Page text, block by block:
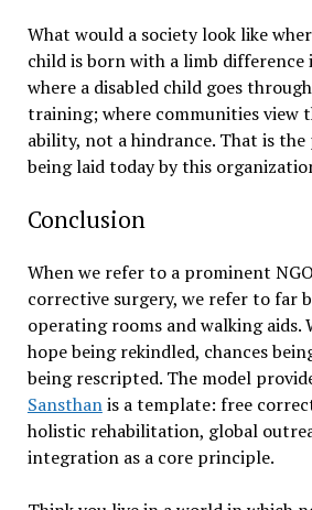
What would a society look like
child is born with a limb difference
where a disabled child goes
training; where communities view
ability, not a hindrance. That is
being laid today by this
Conclusion
When we refer to a prominent
corrective surgery, we refer to far
operating rooms and walking aids.
hope being rekindled, chances
being rescripted. The model
Sansthanis a template: free
holistic rehabilitation, global
integration as a core principle.